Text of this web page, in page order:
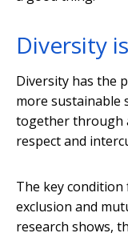
Diversity
Diversity has the
more sustainable
together through
respect and
The key
exclusion and
research shows,